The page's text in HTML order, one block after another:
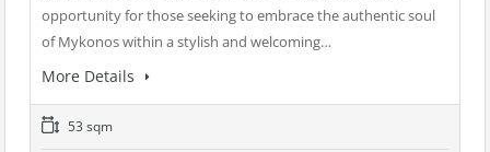
opportunity for those seeking to embrace the authentic soul
of Mykonos within a stylish and welcoming…
More Details
53 sqm